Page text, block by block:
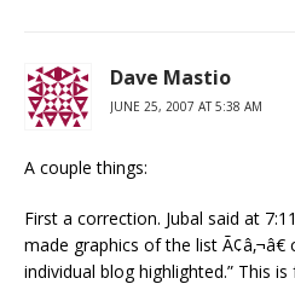
Dave Mastio
JUNE 25, 2007 AT 5:38 AM
A couple things:
First a correction. Jubal said at
made graphics of the list
individual blog highlighted.” This